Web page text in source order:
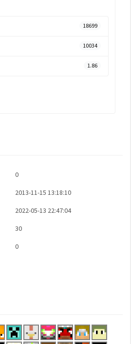
18699
10034
1.86
0
2013-11-15 13:18:10
2022-05-13 22:47:04
30
0